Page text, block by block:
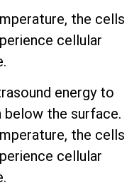
the cells
cellular
energy to
below the surface.
the cells
cellular